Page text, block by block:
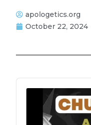
apologetics.org
October 22, 2024
Audio
Player